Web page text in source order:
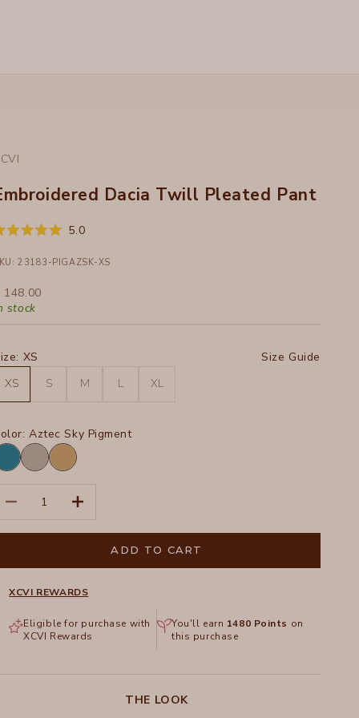
Dacia Twill Pleated Pant
5.0Click
scroll
23183-PIGAZSK-XS
price
148.00
stock
XS
Size Guide
XS
S M L XL
Aztec Sky Pigment
Masterpiece
Pigment
Sepia
Pigment
Decrease quantityIncrease quantity
ADD TO CART
XCVI REWARDS
Eligible for purchase with
XCVI Rewards
You'll earn 1480 Points on
this purchase
THE LOOK